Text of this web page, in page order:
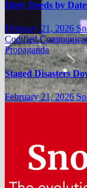
Dirty Deeds by
February 21, 2026
Codified
Propaganda
Staged Disasters
February 21, 2026